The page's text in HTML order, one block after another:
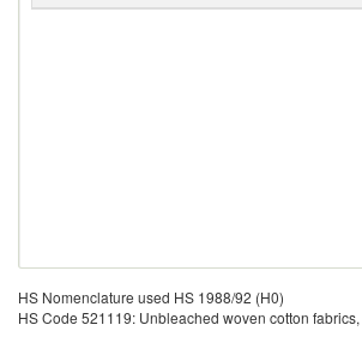
HS Nomenclature used HS 1988/92 (H0)
HS Code 521119: Unbleached woven cotton